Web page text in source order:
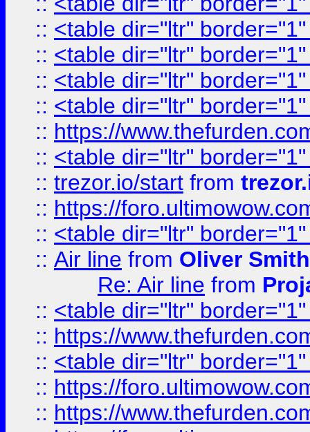
:: <table dir="ltr"
:: <table dir="ltr"
:: <table dir="ltr"
:: <table dir="ltr"
:: https://
:: <table dir="ltr"
:: trezor.io/start from
:: https://
:: <table dir="ltr"
:: Air line from Oliver Smith
Re: Air line from
:: <table dir="ltr"
:: https://
:: <table dir="ltr"
:: https://
:: https://